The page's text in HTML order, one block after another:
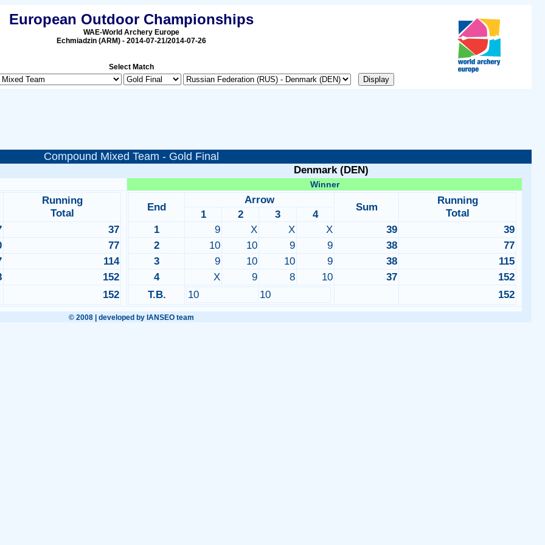
European Outdoor Championships
WAE-World Archery Europe
Echmiadzin (ARM) - 2014-07-21/2014-07-26
Select Match
Compound Mixed Team - Gold Final
Denmark (DEN)
Winner
Running
Total
37
77
114
152
152
End
Arrow
Sum
Running
Total
1 2 3
4
1
9 X X X 39
39
2
10 10 9 9 38
77
3
9 10 10 9 38
115
4
X 9 8 10 37
152
T.B.
10 10 152
© 2008 | developed by IANSEO team